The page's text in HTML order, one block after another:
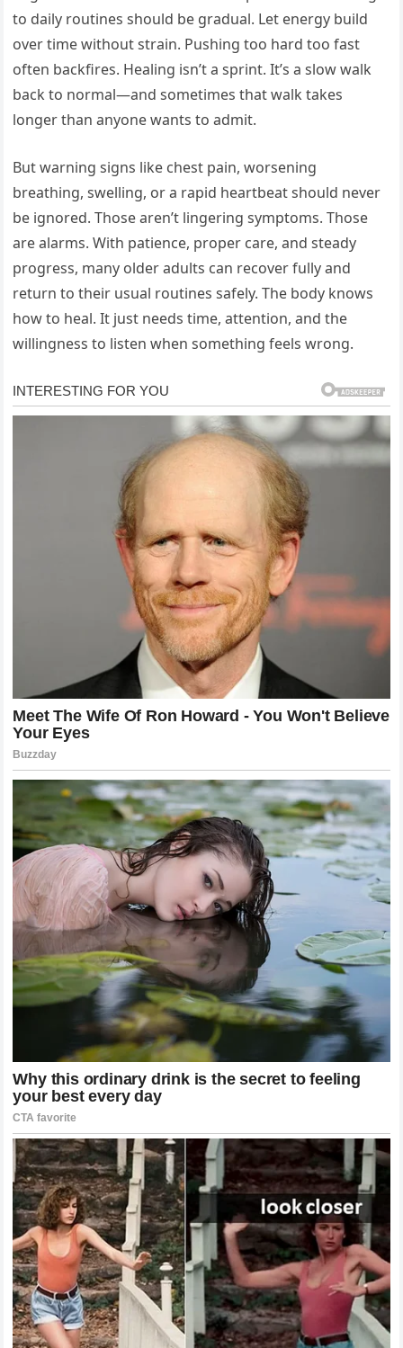
to daily routines should be gradual. Let energy build
over time without strain. Pushing too hard too fast
often backfires. Healing isn’t a sprint. It’s a slow walk
back to normal—and sometimes that walk takes
longer than anyone wants to admit.
But warning signs like chest pain, worsening
breathing, swelling, or a rapid heartbeat should never
be ignored. Those aren’t lingering symptoms. Those
are alarms. With patience, proper care, and steady
progress, many older adults can recover fully and
return to their usual routines safely. The body knows
how to heal. It just needs time, attention, and the
willingness to listen when something feels wrong.